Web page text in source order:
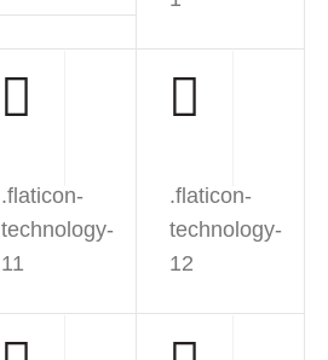
.flaticon-
technology-
11
.flaticon-
technology-
12